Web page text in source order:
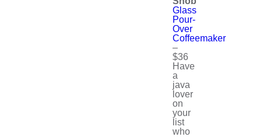
Glass
Pour-
Over
Coffeemaker
–
$36
Have
a
java
lover
on
your
list
who